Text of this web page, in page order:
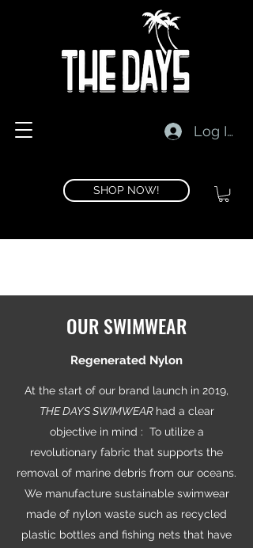
Log In
SHOP NOW!
OUR SWIMWEAR
Regenerated Nylon
At the start of our brand launch in 2019,
THE DAYS SWIMWEAR had a clear
objective in mind : To utilize a
revolutionary fabric that supports the
removal of marine debris from our oceans.
We manufacture sustainable swimwear
made of nylon waste such as recycled
plastic bottles and fishing nets that have